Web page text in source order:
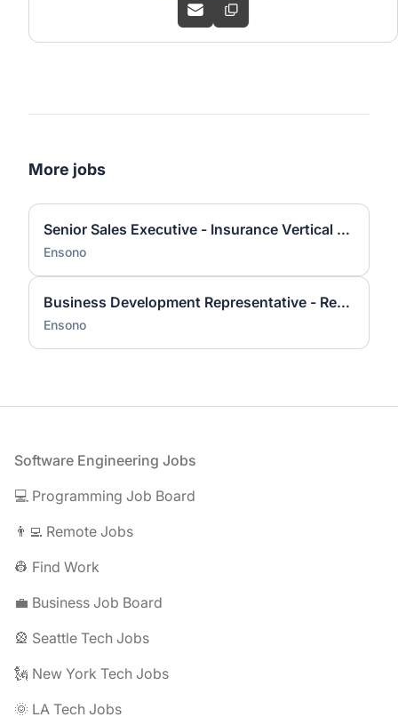
More jobs
Senior Sales Executive - Insurance Vertical (new logo pursuit)
Ensono
Business Development Representative - Remote with some travel
Ensono
Footer
Software Engineering Jobs
💻 Programming Job Board
👨‍💻 Remote Jobs
👷 Find Work
💼 Business Job Board
🎡 Seattle Tech Jobs
🗽 New York Tech Jobs
🌞 LA Tech Jobs